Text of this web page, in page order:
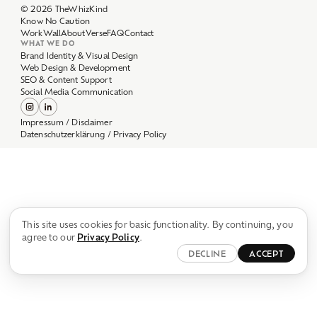
DECLINE ACCEPT
WorkWallAboutVerseFAQ
WHAT WE DO
Brand Identity & Visual Design
Web Design & Development
SEO & Content Support
Social Media Communication
Impressum / Disclaimer
Datenschutzerklärung / Privacy Policy